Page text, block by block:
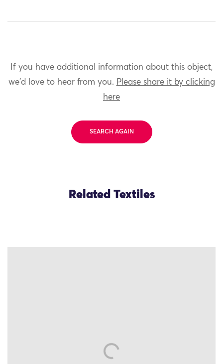
If you have additional information about this object,
we'd love to hear from you. Please share it by clicking
here
SEARCH AGAIN
Related Textiles